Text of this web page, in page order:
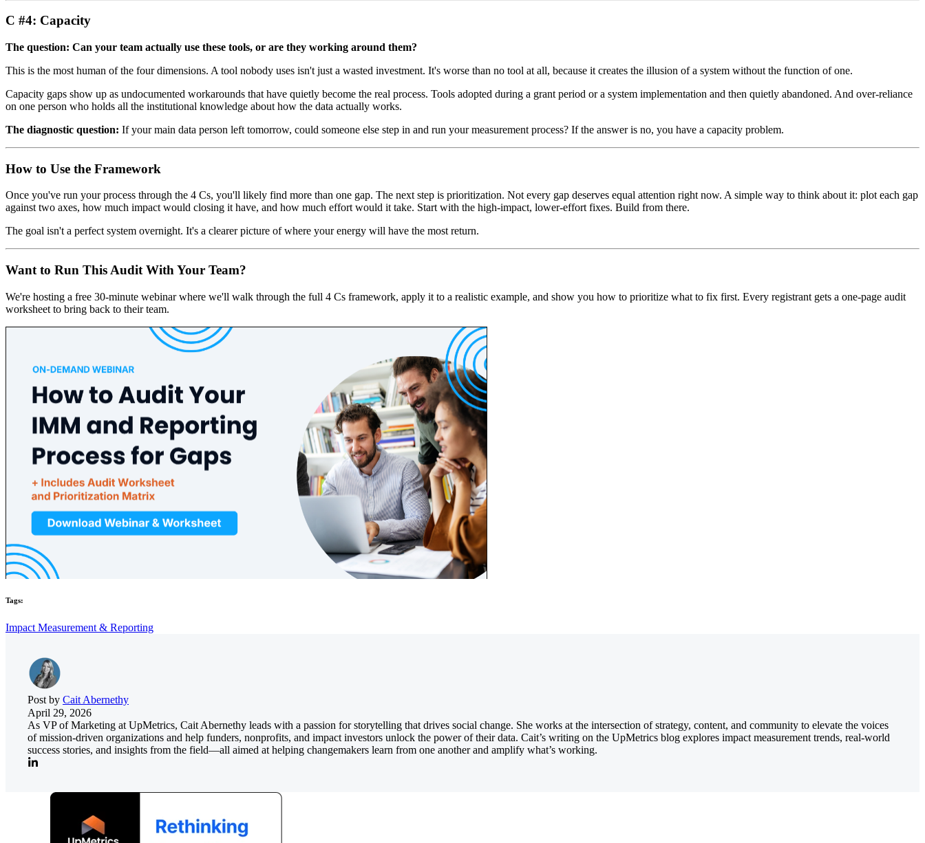
C #4: Capacity
The question: Can your team actually use these tools, or are they working around them?
This is the most human of the four dimensions. A tool nobody uses isn't just a wasted investment. It's worse than no tool at all, because it creates the illusion of a system without the function of one.
Capacity gaps show up as undocumented workarounds that have quietly become the real process. Tools adopted during a grant period or a system implementation and then quietly abandoned. And over-reliance
on one person who holds all the institutional knowledge about how the data actually works.
The diagnostic question: If your main data person left tomorrow, could someone else step in and run your measurement process? If the answer is no, you have a capacity problem.
How to Use the Framework
Once you've run your process through the 4 Cs, you'll likely find more than one gap. The next step is prioritization. Not every gap deserves equal attention right now. A simple way to think about it: plot each gap
against two axes, how much impact would closing it have, and how much effort would it take. Start with the high-impact, lower-effort fixes. Build from there.
The goal isn't a perfect system overnight. It's a clearer picture of where your energy will have the most return.
Want to Run This Audit With Your Team?
We're hosting a free 30-minute webinar where we'll walk through the full 4 Cs framework, apply it to a realistic example, and show you how to prioritize what to fix first. Every registrant gets a one-page audit
worksheet to bring back to their team.
Tags:
Impact Measurement & Reporting
Post by Cait Abernethy
April 29, 2026
As VP of Marketing at UpMetrics, Cait Abernethy leads with a passion for storytelling that drives social change. She works at the intersection of strategy, content, and community to elevate the voices
of mission-driven organizations and help funders, nonprofits, and impact investors unlock the power of their data. Cait’s writing on the UpMetrics blog explores impact measurement trends, real-world
success stories, and insights from the field—all aimed at helping changemakers learn from one another and amplify what’s working.